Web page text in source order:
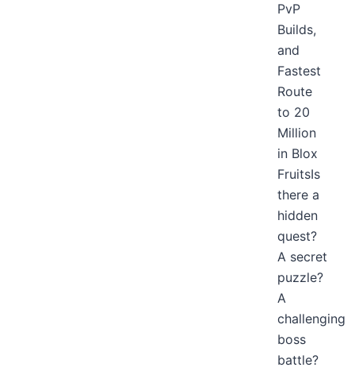
PvP
Builds,
and
Fastest
Route
to 20
Million
in Blox
FruitsIs
there a
hidden
quest?
A secret
puzzle?
A
challenging
boss
battle?